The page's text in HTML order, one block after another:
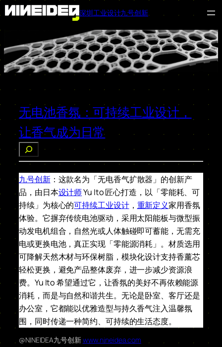
至
内
容
深圳工业设计九号创新
无电池香氛：可持续工业设计，
让香气成为日常
索
九号创新：这款名为「无电香气扩散器」的创新产
品，由日本设计师Yu Ito 匠心打造，以「零能耗、可
持续」为核心的可持续工业设计， 重新定义家用香氛
体验。它摒弃传统电池驱动，采用太阳能板与微型振
动发电机组合，自然光或人体触碰即可蓄能，无需充
电或更换电池，真正实现「零能源消耗」。材质选用
可降解天然木材与环保树脂，模块化设计支持香薰芯
轻松更换，避免产品整体废弃，进一步减少资源浪
费。Yu Ito 希望通过它，让香氛的美好不再依赖能源
消耗，而是与自然和谐共生。无论是卧室、客厅还是
办公室，它都能以优雅造型与持久香气注入温馨氛
围，同时传递一种简约、可持续的生活态度。
@NINEIDEA九号创新www.nineidea.com